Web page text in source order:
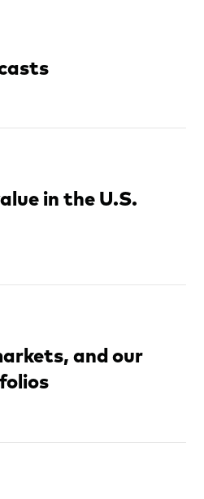
in the U.S.
and our